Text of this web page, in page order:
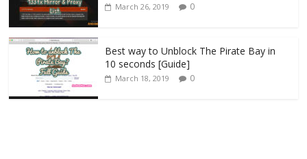
March 26, 2019 0
Best way to Unblock The Pirate Bay in
10 seconds [Guide]
March 18, 2019 0